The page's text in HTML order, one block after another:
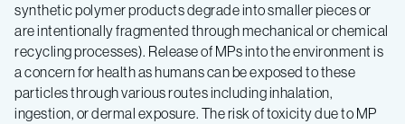
synthetic polymer products degrade into smaller pieces or
are intentionally fragmented through mechanical or chemical
recycling processes). Release of MPs into the environment is
a concern for health as humans can be exposed to these
particles through various routes including inhalation,
ingestion, or dermal exposure. The risk of toxicity due to MP